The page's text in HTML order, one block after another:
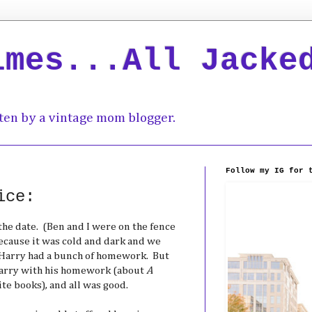
by a vintage mom blogger.
date. (Ben and I were on the fence
it was cold and dark and we
had a bunch of homework. But
with his homework (about A
books), and all was good.
Follow my IG for